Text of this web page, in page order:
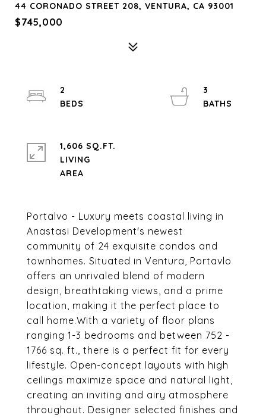
44 CORONADO STREET 208, VENTURA, CA 93001
$745,000
Portalvo - Luxury meets coastal living in
Anastasi Development's newest
community of 24 exquisite condos and
townhomes. Situated in Ventura, Portavlo
offers an unrivaled blend of modern
design, breathtaking views, and a prime
location, making it the perfect place to
call home.With a variety of floor plans
ranging 1-3 bedrooms and between 752 -
1766 sq. ft., there is a perfect fit for every
lifestyle. Open-concept layouts with high
ceilings maximize space and natural light,
creating an inviting and airy atmosphere
throughout. Designer selected finishes and
2
3
1,606 SQ.FT.
LIVING